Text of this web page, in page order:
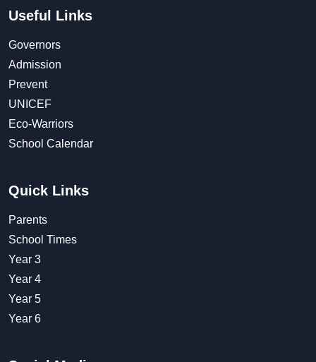
Useful Links
Governors
Admission
Prevent
UNICEF
Eco-Warriors
School Calendar
Quick Links
Parents
School Times
Year 3
Year 4
Year 5
Year 6